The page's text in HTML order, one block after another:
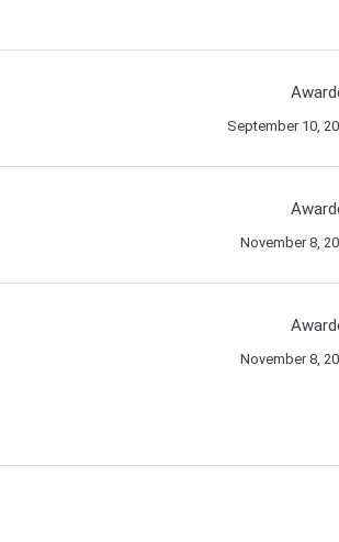
September 10,
November 8,
November 8,